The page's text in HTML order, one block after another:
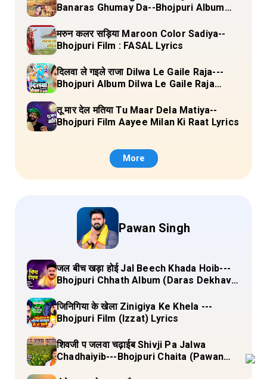
Banaras Ghumay Da--Bhojpuri Album
Lyrics
मरुन कलर सड़िया Maroon Color Sadiya--
Bhojpuri Film : FASAL Lyrics
दिलवा ले गइले राजा Dilwa Le Gaile Raja---
Bhojpuri Album Dilwa Le Gaile Raja
तू मार देल मतिया Tu Maar Dela Matiya--
Bhojpuri Film Aayee Milan Ki Raat Lyrics
More
Pawan Singh
जल बीच खड़ा होई Jal Beech Khada Hoib---
Bhojpuri Chhath Album (Daras Dekhava
जिनिगिया के खेला Zinigiya Ke Khela ---
Bhojpuri Film (Izzat) Lyrics
शिवजी प जलवा चढ़ाईब Shivji Pa Jalwa
Chadhaiyib---Bhojpuri Chaita (Pawan